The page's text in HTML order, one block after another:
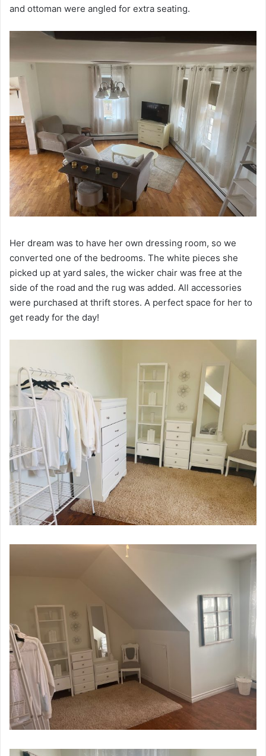
and ottoman were angled for extra seating.
Her dream was to have her own dressing room, so we
converted one of the bedrooms. The white pieces she
picked up at yard sales, the wicker chair was free at the
side of the road and the rug was added. All accessories
were purchased at thrift stores. A perfect space for her to
get ready for the day!